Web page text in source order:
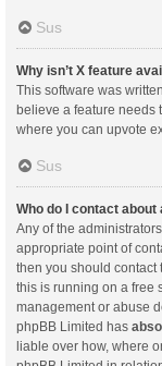
Sus
Why isn’t X feature
This software was
believe a feature needs
where you can upvote
Sus
Who do I contact
Any of the
appropriate point of
then you should contact
this is running on a free
management or abuse
phpBB Limited has
liable over how, where